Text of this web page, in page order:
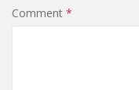
Comment *